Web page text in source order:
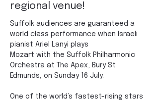
regional venue!
Suffolk audiences are guaranteed a
world class performance when Israeli
pianist Ariel Lanyi plays
Mozart with the Suffolk Philharmonic
Orchestra at The Apex, Bury St
Edmunds, on Sunday 16 July.
One of the world’s fastest-rising stars